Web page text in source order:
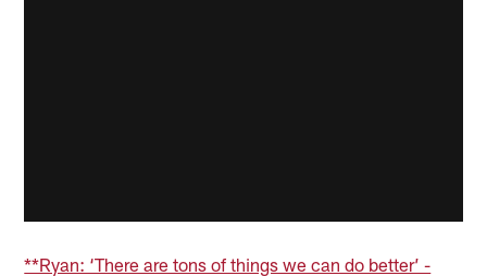
**Ryan: ‘There are tons of things we can do better’ -